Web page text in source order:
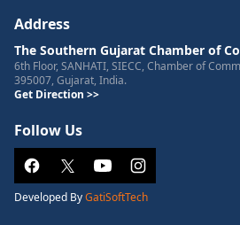
Address
The Southern Gujarat Chamber of
6th Floor, SANHATI, SIECC, Chamber of
395007, Gujarat, India.
Get Direction >>
Follow Us
Developed ByGatiSoftTech